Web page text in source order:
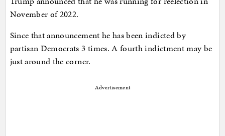
November of 2022.
Since that announcement he has been indicted by
partisan Democrats 3 times. A fourth indictment may be
just around the corner.
Advertisement